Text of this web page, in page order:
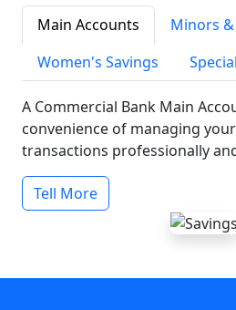
Main Accounts
Minors
Women's Savings
A Commercial Bank Main
convenience of managing
transactions professionally
Tell More